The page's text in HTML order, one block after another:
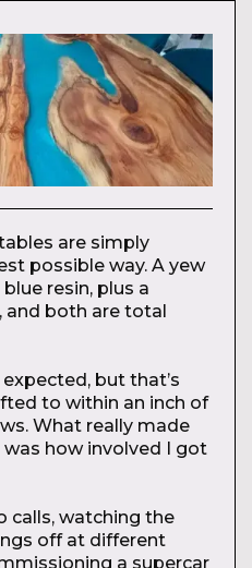
are simply
possible way. A yew
resin, plus a
and both are total
but that’s
to within an inch of
What really made
how involved I got
calls, watching the
off at different
a supercar